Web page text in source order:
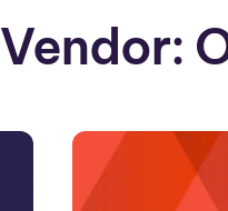
Vendor: